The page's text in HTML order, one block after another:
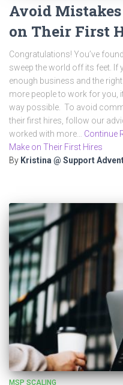
Avoid
on Their First
Congratulations! You’ve
sweep the world off its feet. If
enough business and the
more people to work for you,
way possible. To avoid
their first hires, follow our
worked with more… Continue
Make on Their First Hires
By Kristina @ Support
MSP SCALING